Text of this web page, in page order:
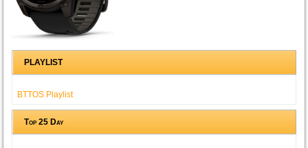
PLAYLIST
BTTOS Playlist
Top 25 Day